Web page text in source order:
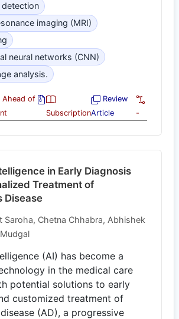
detection
imaging (MRI)
neural networks (CNN)
analysis.
Ahead of
Subscription
Review
Article
-
in Early Diagnosis
Treatment of
Disease
Saroha, Chetna Chhabra, Abhishek
(AI) has become a
in the medical care
potential solutions to early
customized treatment of
disease (AD), a progressive